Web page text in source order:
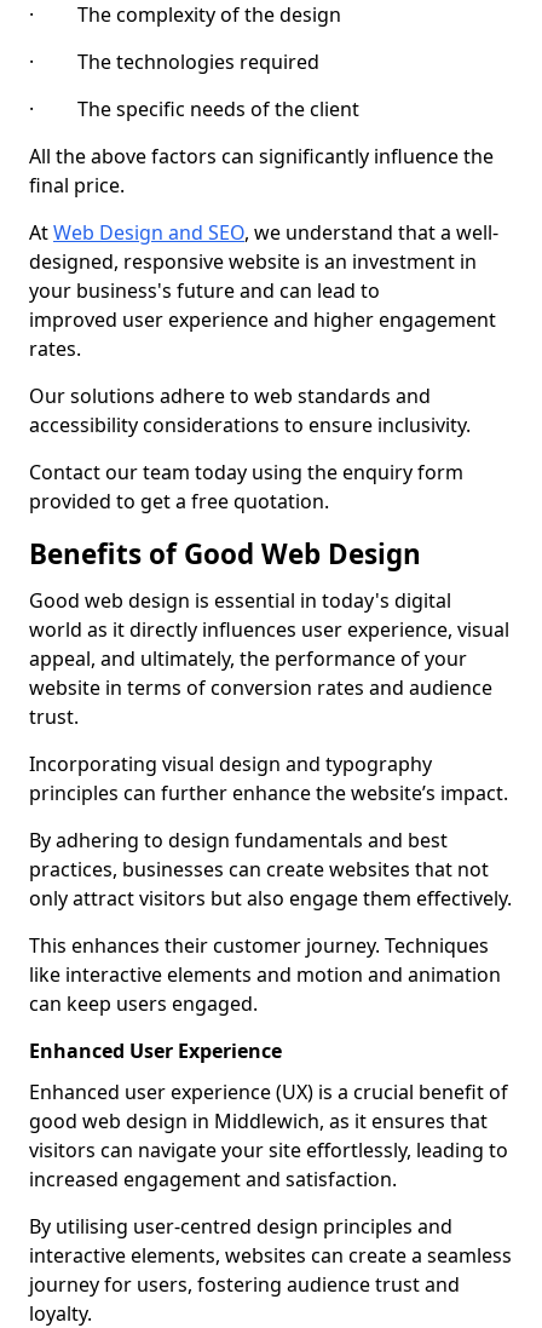
· The complexity of the design
· The technologies required
· The specific needs of the client
All the above factors can significantly influence the
final price.
AtWeb Design and SEO, we understand that a well-
designed, responsive website is an investment in
your business's future and can lead to
improved user experience and higher engagement
rates.
Our solutions adhere to web standards and
accessibility considerations to ensure inclusivity.
Contact our team today using the enquiry form
provided to get a free quotation.
Benefits of Good Web Design
Good web design is essential in today's digital
world as it directly influences user experience, visual
appeal, and ultimately, the performance of your
website in terms of conversion rates and audience
trust.
Incorporating visual design and typography
principles can further enhance the website’s impact.
By adhering to design fundamentals and best
practices, businesses can create websites that not
only attract visitors but also engage them effectively.
This enhances their customer journey. Techniques
like interactive elements and motion and animation
can keep users engaged.
Enhanced User Experience
Enhanced user experience (UX) is a crucial benefit of
good web design in Middlewich, as it ensures that
visitors can navigate your site effortlessly, leading to
increased engagement and satisfaction.
By utilising user-centred design principles and
interactive elements, websites can create a seamless
journey for users, fostering audience trust and
loyalty.